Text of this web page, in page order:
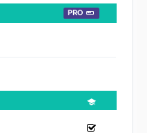
PRO